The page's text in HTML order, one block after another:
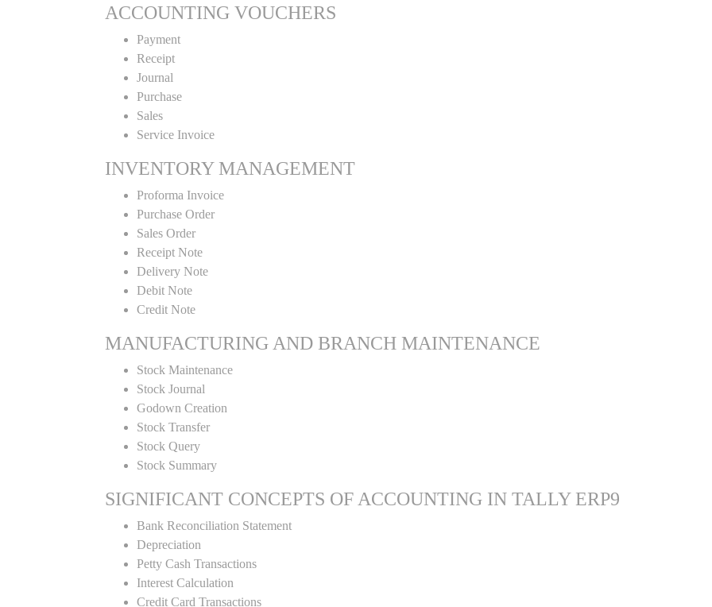
ACCOUNTING VOUCHERS
Payment
Receipt
Journal
Purchase
Sales
Service Invoice
INVENTORY MANAGEMENT
Proforma Invoice
Purchase Order
Sales Order
Receipt Note
Delivery Note
Debit Note
Credit Note
MANUFACTURING AND BRANCH MAINTENANCE
Stock Maintenance
Stock Journal
Godown Creation
Stock Transfer
Stock Query
Stock Summary
SIGNIFICANT CONCEPTS OF ACCOUNTING IN TALLY ERP9
Bank Reconciliation Statement
Depreciation
Petty Cash Transactions
Interest Calculation
Credit Card Transactions